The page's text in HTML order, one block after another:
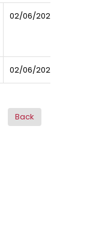
02/06/2024
02/06/2024